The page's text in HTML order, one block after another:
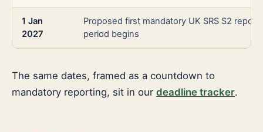
1 Jan
2027
Proposed first mandatory UK SRS S2
period begins
The same dates, framed as a countdown to
mandatory reporting, sit in our deadline tracker.